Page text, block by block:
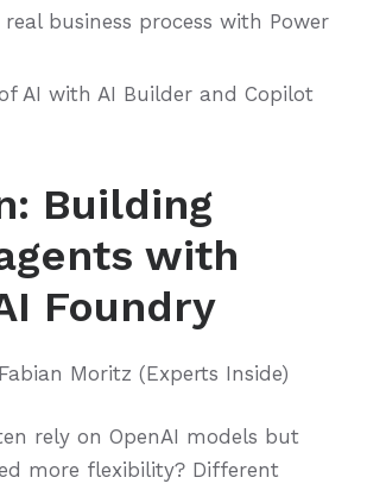
business process with Power
AI with AI Builder and Copilot
Building
with
Foundry
Moritz (Experts Inside)
rely on OpenAI models but
more flexibility? Different